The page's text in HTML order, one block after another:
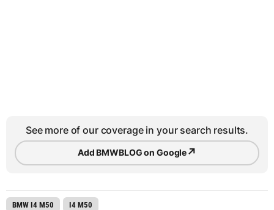
See more of our coverage in your search results.
Add BMWBLOG on Google↗
BMW I4 M50 I4 M50